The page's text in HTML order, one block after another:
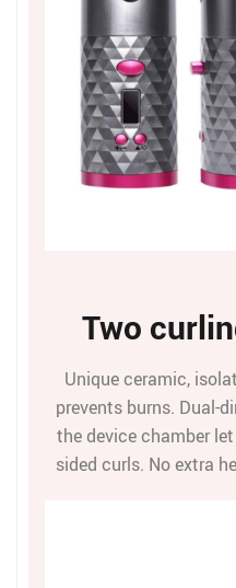
Two
Unique ceramic,
prevents burns. Dual-
the device chamber
sided curls. No extra